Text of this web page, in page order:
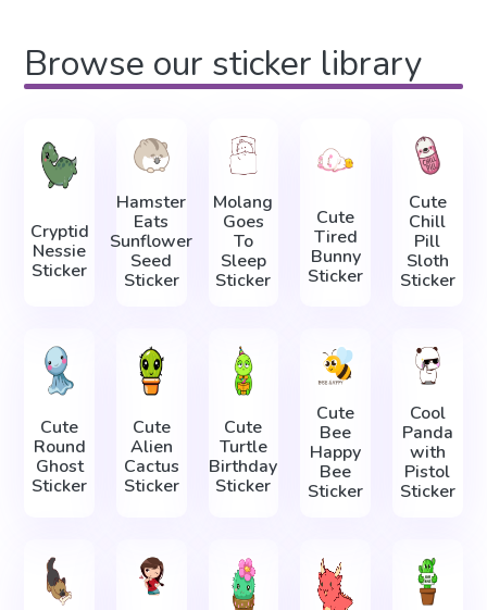
Browse our sticker library
Cryptid
Nessie
Sticker
Hamster
Eats
Sunflower
Seed
Sticker
Molang
Goes
To
Sleep
Sticker
Cute
Tired
Bunny
Sticker
Cute
Chill
Pill
Sloth
Sticker
Cute
Round
Ghost
Sticker
Cute
Alien
Cactus
Sticker
Cute
Turtle
Birthday
Sticker
Cute
Bee
Happy
Bee
Sticker
Cool
Panda
with
Pistol
Sticker